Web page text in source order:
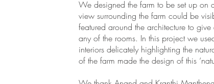
We designed the farm to be set up on
view surrounding the farm could be
featured around the architecture to
any of the rooms. In this project we
interiors delicately highlighting the
of the farm made the design of this